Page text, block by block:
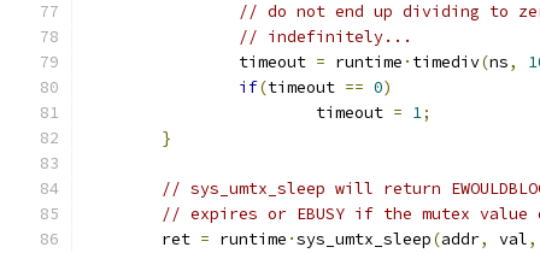
// do not end up dividing to
// indefinitely...
		timeout
= runtime · timediv(ns,
if(timeout == 0)
			timeout
= 1;
}
// sys_umtx_sleep will return
// expires or EBUSY if the mutex value
	ret
= runtime ·sys_umtx_sleep(addr, val,